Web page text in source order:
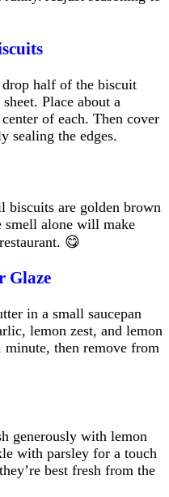
half of the biscuit
Place about a
of each. Then cover
sealing the edges.
biscuits are golden brown
smell alone will make
😋
Glaze
in a small saucepan
lemon zest, and lemon
then remove from
generously with lemon
with parsley for a touch
best fresh from the